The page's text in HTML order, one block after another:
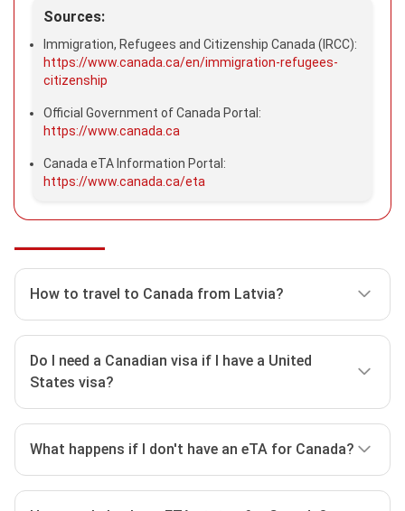
Sources:
Immigration, Refugees and Citizenship Canada (IRCC):
https://www.canada.ca/en/immigration-refugees-
citizenship
Official Government of Canada Portal:
https://www.canada.ca
Canada eTA Information Portal:
https://www.canada.ca/eta
How to travel to Canada from Latvia?
time to check entry requirements as well as how to
travel to Canada safely. Here are some ways to travel
to Canada from Latvia:
CheckCanada ETA Requirements. Latvian
nationals must apply for a Canada eTA if they
want to visit Canada for up to 6 months for tourist,
Do I need a Canadian visa if I have a United
States visa?
Canada eTAto enter or transit through Canada.
What happens if I don't have an eTA for Canada?